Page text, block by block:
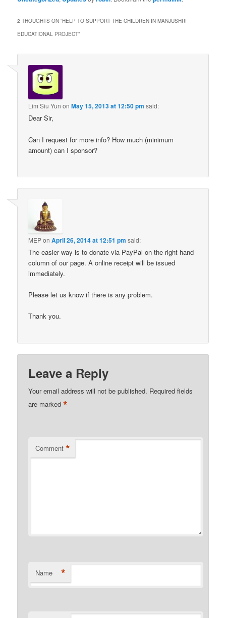
2 THOUGHTS ON “HELP TO SUPPORT THE CHILDREN IN MANJUSHRI
EDUCATIONAL PROJECT”
Lim Siu Yun onMay 15, 2013 at 12:50 pm said:
Dear Sir,
Can I request for more info? How much (minimum
amount) can I sponsor?
MEPonApril 26, 2014 at 12:51 pm said:
The easier way is to donate via PayPal on the right hand
column of our page. A online receipt will be issued
immediately.
Please let us know if there is any problem.
Thank you.
Leave a Reply
Your email address will not be published. Required fields
are marked*
Comment *
Name *